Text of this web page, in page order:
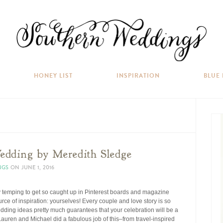
HONEY LIST INSPIRATION BLUE
by Meredith Sledge
ON JUNE 1, 2016
to get so caught up in Pinterest boards and magazine
of inspiration: yourselves! Every couple and love story is so
ideas pretty much guarantees that your celebration will be a
and Michael did a fabulous job of this–from travel-inspired